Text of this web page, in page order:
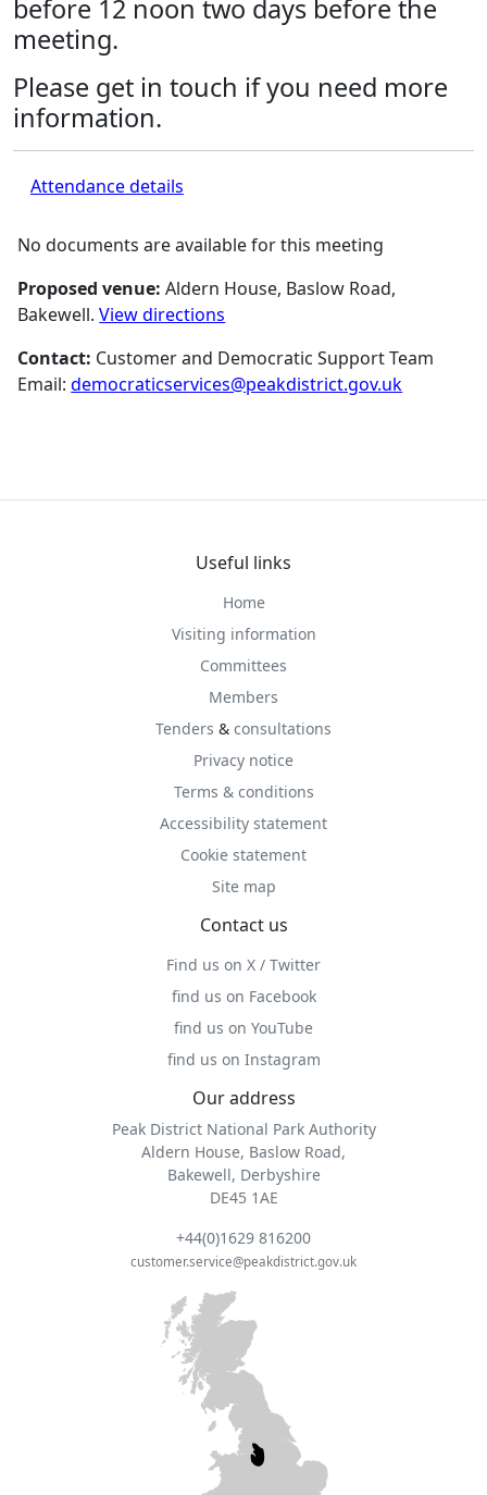
before 12 noon two days before the
meeting.
Please get in touch if you need more
information.
Attendance details
No documents are available for this meeting
Proposed venue:Aldern House, Baslow Road,
Bakewell.View directions
Contact: Customer and Democratic Support Team
Email:democraticservices@peakdistrict.gov.uk
Useful links
Home
Visiting information
Committees
Members
Tenders & consultations
Privacy notice
Terms & conditions
Accessibility statement
Cookie statement
Site map
Contact us
Find us on X / Twitter
find us on Facebook
find us on YouTube
find us on Instagram
Our address
Peak District National Park Authority
Aldern House, Baslow Road,
Bakewell, Derbyshire
DE45 1AE
+44(0)1629 816200
customer.service@peakdistrict.gov.uk